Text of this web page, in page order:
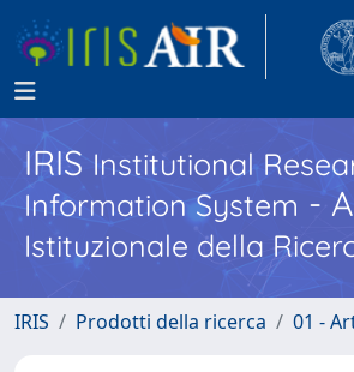
IRISInstitutional
Information System -
Istituzionale della
IRIS Prodotti della ricerca 01 -